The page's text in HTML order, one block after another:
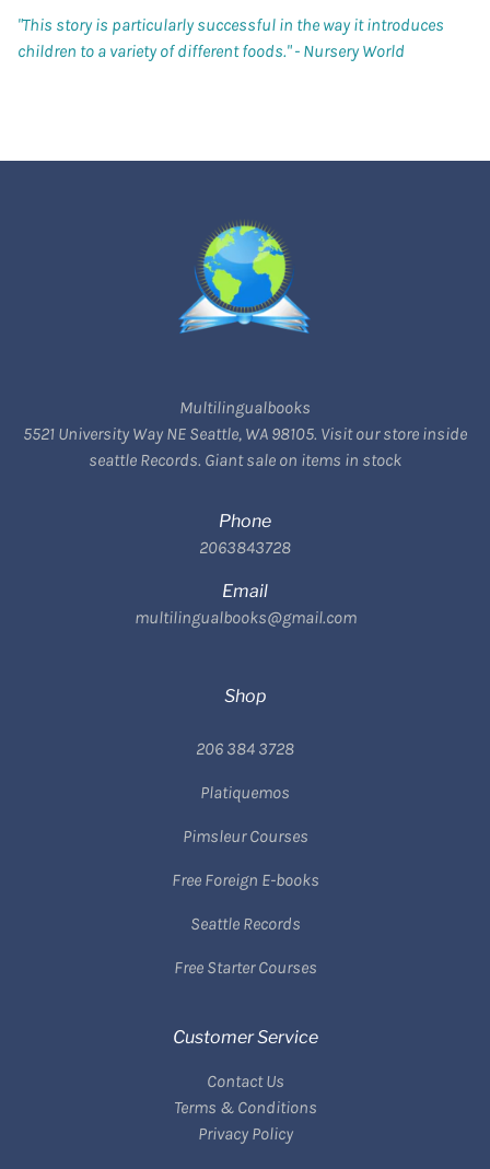
"This story is particularly successful in the way it introduces
children to a variety of different foods." - Nursery World
Multilingualbooks
5521 University Way NE Seattle, WA 98105. Visit our store inside
seattle Records. Giant sale on items in stock
Phone
2063843728
Email
multilingualbooks@gmail.com
Shop
206 384 3728
Platiquemos
Pimsleur Courses
Free Foreign E-books
Seattle Records
Free Starter Courses
Customer Service
Contact Us
Terms & Conditions
Privacy Policy